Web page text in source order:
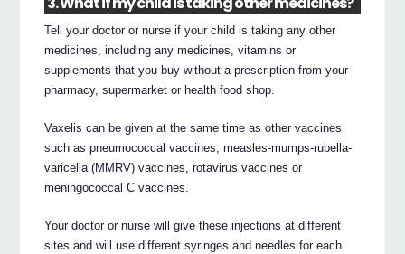
Tell your doctor or nurse if your child is taking any other
medicines, including any medicines, vitamins or
supplements that you buy without a prescription from your
pharmacy, supermarket or health food shop.
Vaxelis can be given at the same time as other vaccines
such as pneumococcal vaccines, measles-mumps-rubella-
varicella (MMRV) vaccines, rotavirus vaccines or
meningococcal C vaccines.
Your doctor or nurse will give these injections at different
sites and will use different syringes and needles for each